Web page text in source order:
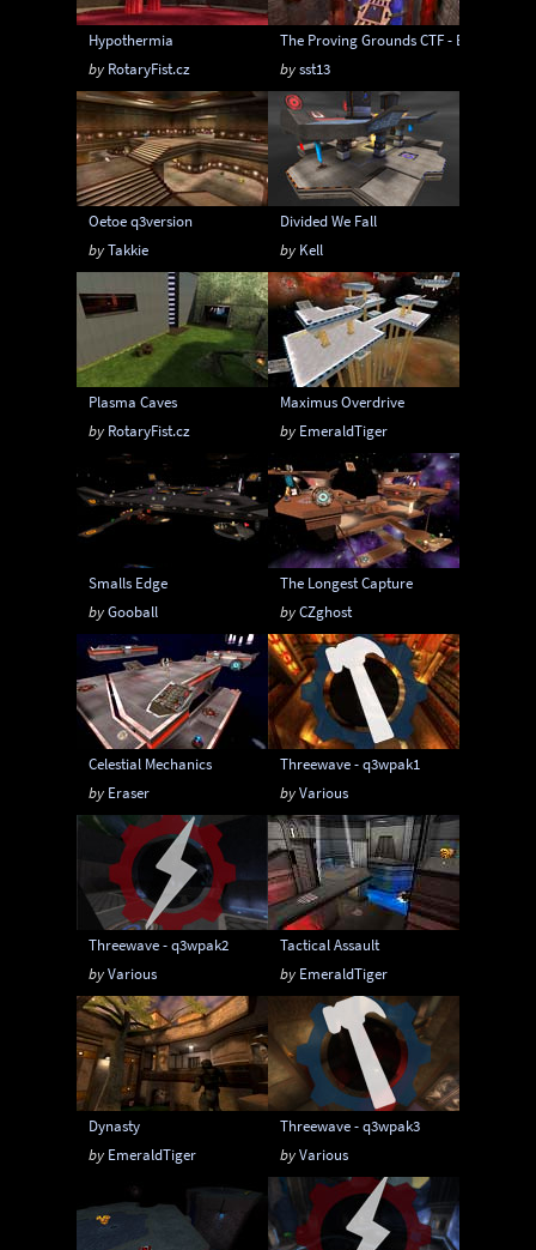
Hypothermia
by RotaryFist.cz
The Proving Grounds CTF - Extended
bysst13
Oetoe q3version
byTakkie
Divided We Fall
by Kell
Plasma Caves
by RotaryFist.cz
Maximus Overdrive
by EmeraldTiger
Smalls Edge
byGooball
The Longest Capture
byCZghost
Celestial Mechanics
by Eraser
Threewave - q3wpak1
byVarious
Threewave - q3wpak2
byVarious
Tactical Assault
by EmeraldTiger
Dynasty
by EmeraldTiger
Threewave - q3wpak3
byVarious